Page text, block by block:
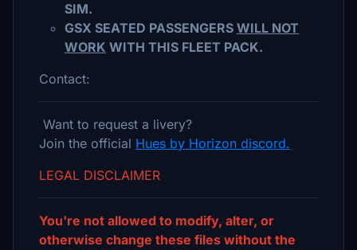
SIM.
GSX SEATED PASSENGERS WILL NOT
WORK WITH THIS FLEET PACK.
Contact:
Want to request a livery?
Join the official Hues by Horizon discord.
LEGAL DISCLAIMER
You're not allowed to modify, alter, or
otherwise change these files without the